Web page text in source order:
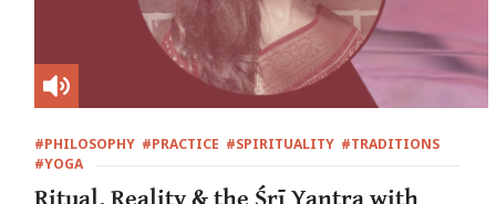
#PHILOSOPHY #PRACTICE #SPIRITUALITY #TRADITIONS
#YOGA